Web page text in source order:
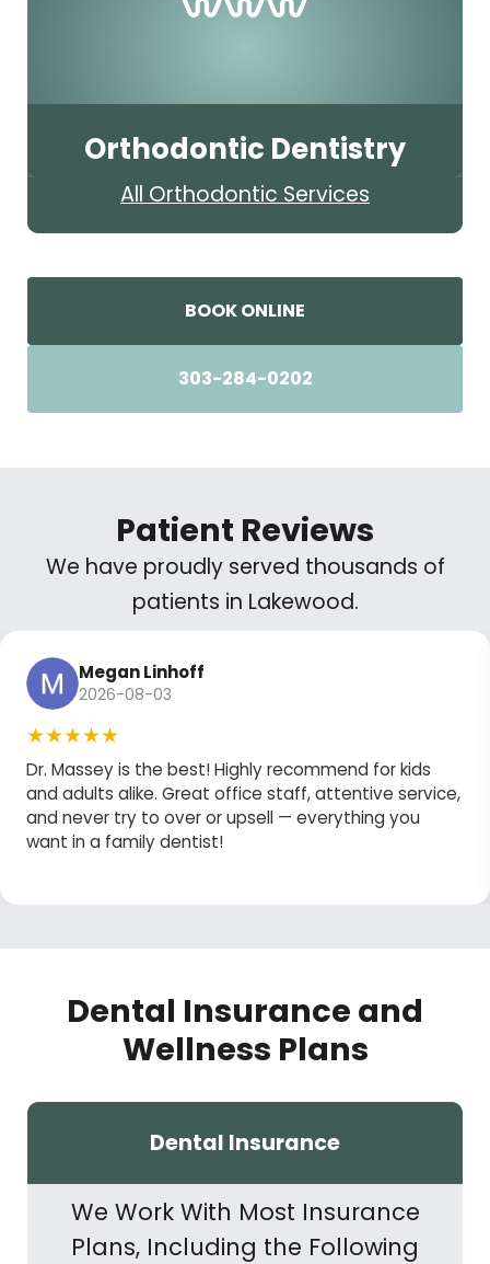
Orthodontic Dentistry
All Orthodontic Services
BOOK ONLINE
303-284-0202
Patient Reviews
We have proudly served thousands of
patients in Lakewood.
Megan Linhoff
2026-08-03
★★★★★
Dr. Massey is the best! Highly recommend for kids
and adults alike. Great office staff, attentive service,
and never try to over or upsell — everything you
want in a family dentist!
Dental Insurance and
Wellness Plans
Dental Insurance
We Work With Most Insurance
Plans, Including the Following